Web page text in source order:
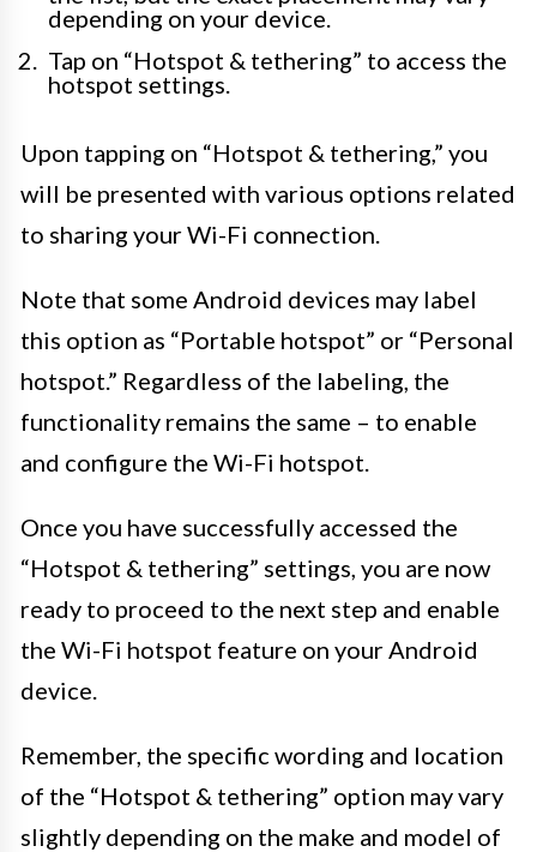
depending on your device.
Tap on “Hotspot & tethering” to access the
hotspot settings.
Upon tapping on “Hotspot & tethering,” you
will be presented with various options related
to sharing your Wi-Fi connection.
Note that some Android devices may label
this option as “Portable hotspot” or “Personal
hotspot.” Regardless of the labeling, the
functionality remains the same – to enable
and configure the Wi-Fi hotspot.
Once you have successfully accessed the
“Hotspot & tethering” settings, you are now
ready to proceed to the next step and enable
the Wi-Fi hotspot feature on your Android
device.
Remember, the specific wording and location
of the “Hotspot & tethering” option may vary
slightly depending on the make and model of